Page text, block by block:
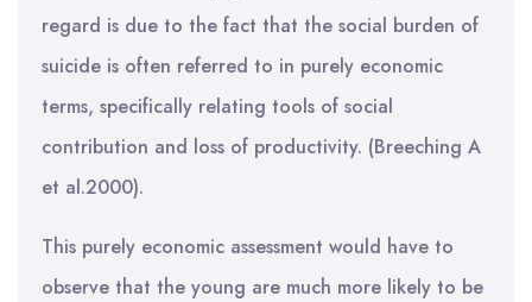
regard is due to the fact that the social burden of
suicide is often referred to in purely economic
terms, specifically relating tools of social
contribution and loss of productivity. (Breeching A
et al.2000).
This purely economic assessment would have to
observe that the young are much more likely to be